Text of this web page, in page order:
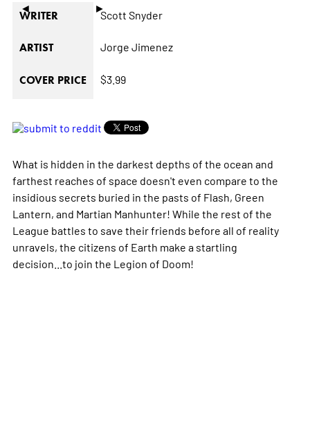
◄ ►
WRITER Scott Snyder
ARTIST Jorge Jimenez
COVER PRICE $3.99
What is hidden in the darkest depths of the ocean and
farthest reaches of space doesn't even compare to the
insidious secrets buried in the pasts of Flash, Green
Lantern, and Martian Manhunter! While the rest of the
League battles to save their friends before all of reality
unravels, the citizens of Earth make a startling
decision...to join the Legion of Doom!